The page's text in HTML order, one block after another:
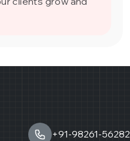
+91-98261-56282